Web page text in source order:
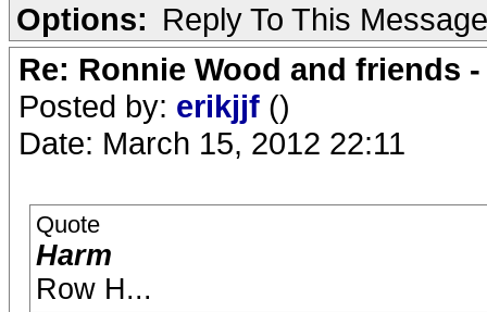
Options: Reply To This Message
Re: Ronnie Wood and friends
Posted by: erikjjf ()
Date: March 15, 2012 22:11
Quote
Harm
Row H...